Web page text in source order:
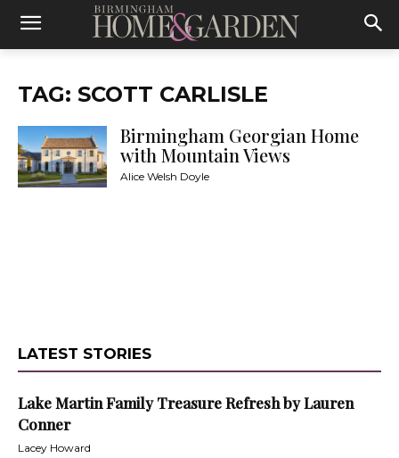
TAG: SCOTT CARLISLE
Birmingham Georgian Home
with Mountain Views
Alice Welsh Doyle
LATEST STORIES
Lake Martin Family Treasure Refresh by Lauren
Conner
Lacey Howard